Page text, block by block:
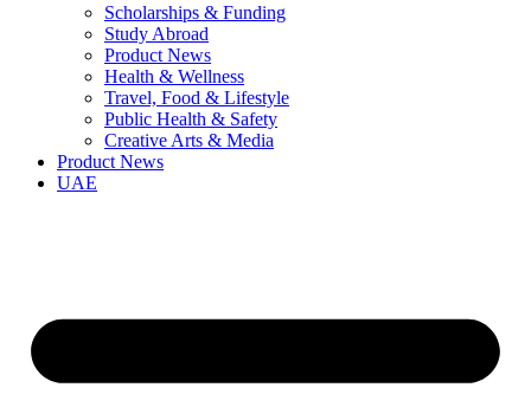
Scholarships & Funding
Study Abroad
Product News
Health & Wellness
Travel, Food & Lifestyle
Public Health & Safety
Creative Arts & Media
Product News
UAE